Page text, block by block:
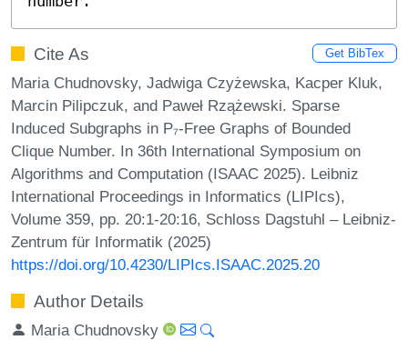
Cite As Get BibTex
Maria Chudnovsky, Jadwiga Czyżewska, Kacper Kluk,
Marcin Pilipczuk, and Paweł Rzążewski. Sparse
Induced Subgraphs in P₇-Free Graphs of Bounded
Clique Number. In 36th International Symposium on
Algorithms and Computation (ISAAC 2025). Leibniz
International Proceedings in Informatics (LIPIcs),
Volume 359, pp. 20:1-20:16, Schloss Dagstuhl – Leibniz-
Zentrum für Informatik (2025)
https://doi.org/10.4230/LIPIcs.ISAAC.2025.20
Author Details
Maria Chudnovsky